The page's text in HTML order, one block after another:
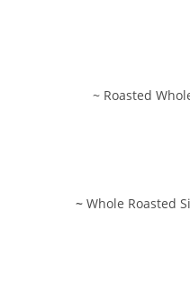
~ Roasted
~ Whole Roasted